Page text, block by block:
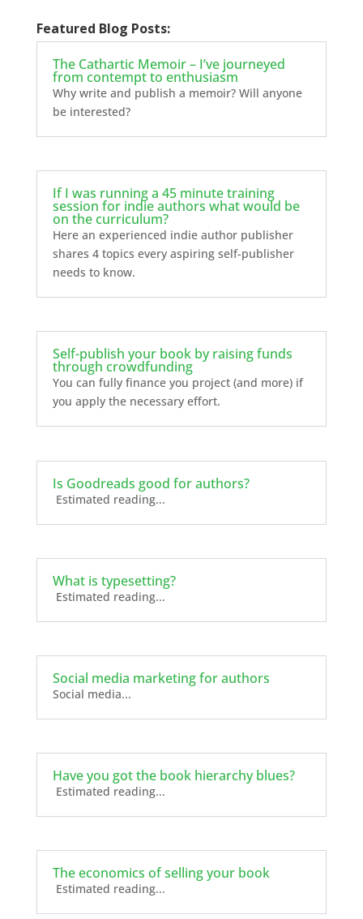
Featured Blog Posts:
The Cathartic Memoir – I’ve journeyed
from contempt to enthusiasm
Why write and publish a memoir? Will anyone
be interested?
If I was running a 45 minute training
session for indie authors what would be
on the curriculum?
Here an experienced indie author publisher
shares 4 topics every aspiring self-publisher
needs to know.
Self-publish your book by raising funds
through crowdfunding
You can fully finance you project (and more) if
you apply the necessary effort.
Is Goodreads good for authors?
Estimated reading...
What is typesetting?
Estimated reading...
Social media marketing for authors
Social media...
Have you got the book hierarchy blues?
Estimated reading...
The economics of selling your book
Estimated reading...